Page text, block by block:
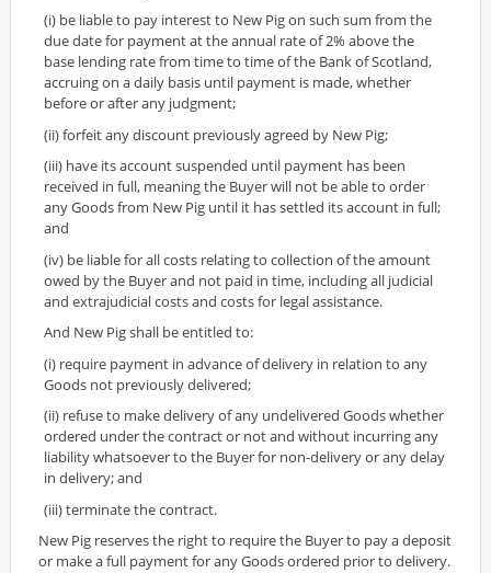
(i) be liable to pay interest to New Pig on such sum from the
due date for payment at the annual rate of 2% above the
base lending rate from time to time of the Bank of Scotland,
accruing on a daily basis until payment is made, whether
before or after any judgment;
(ii) forfeit any discount previously agreed by New Pig;
(iii) have its account suspended until payment has been
received in full, meaning the Buyer will not be able to order
any Goods from New Pig until it has settled its account in full;
and
(iv) be liable for all costs relating to collection of the amount
owed by the Buyer and not paid in time, including all judicial
and extrajudicial costs and costs for legal assistance.
And New Pig shall be entitled to:
(i) require payment in advance of delivery in relation to any
Goods not previously delivered;
(ii) refuse to make delivery of any undelivered Goods whether
ordered under the contract or not and without incurring any
liability whatsoever to the Buyer for non-delivery or any delay
in delivery; and
(iii) terminate the contract.
New Pig reserves the right to require the Buyer to pay a deposit
or make a full payment for any Goods ordered prior to delivery.